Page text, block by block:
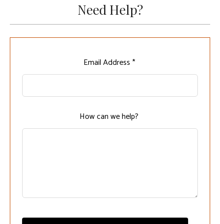
Need Help?
this
Email Address *
How can we help?